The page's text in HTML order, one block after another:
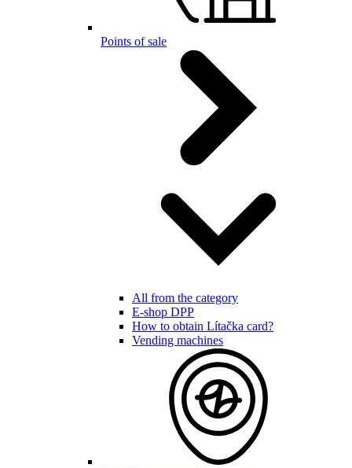
Points of sale
All from the category
E-shop DPP
How to obtain Lítačka card?
Vending machines